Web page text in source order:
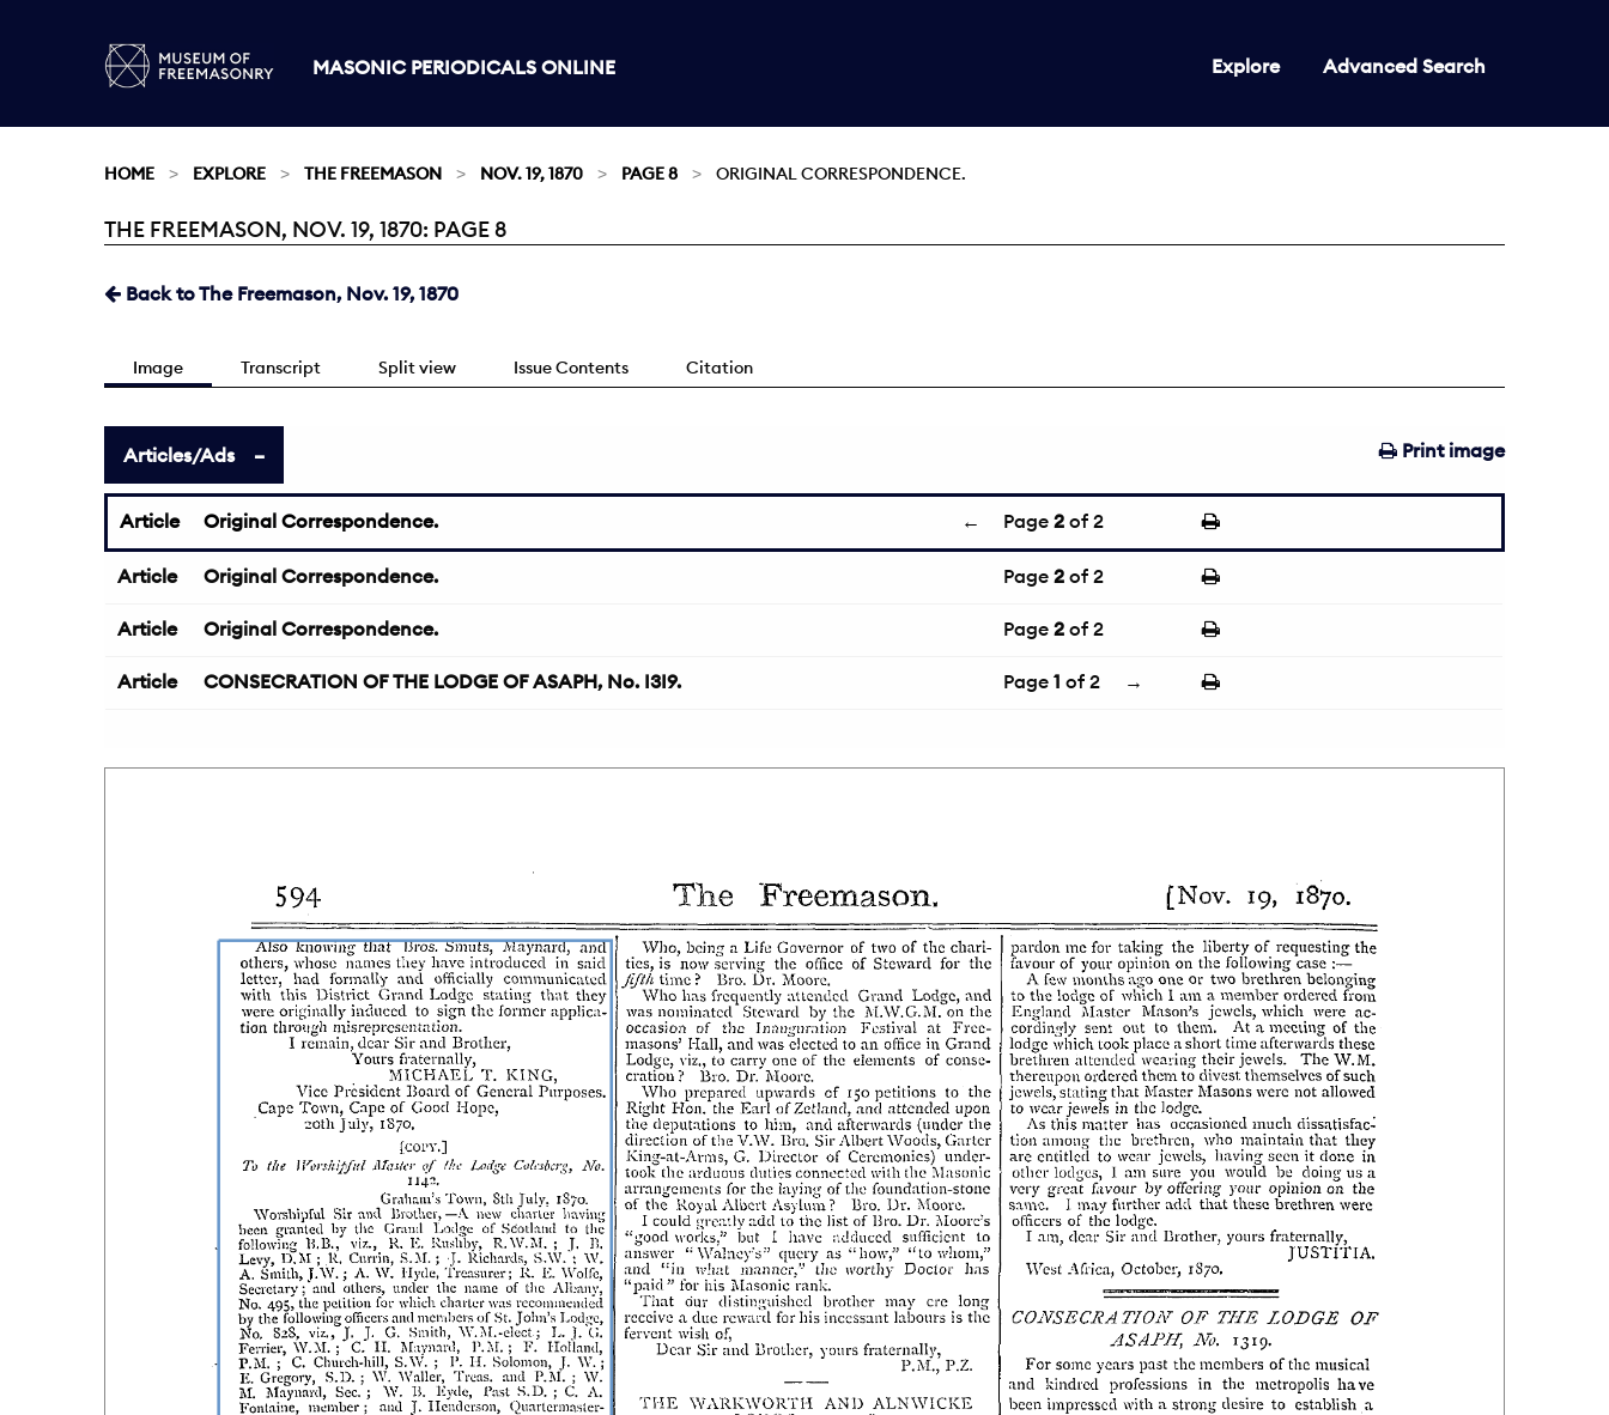
MASONIC PERIODICALS ONLINE Explore Advanced Search
HOME EXPLORE THE FREEMASON NOV. 19, 1870 PAGE 8 ORIGINAL CORRESPONDENCE.
Current:
THE FREEMASON, NOV. 19, 1870: PAGE 8
Back to The Freemason, Nov. 19, 1870
Image Transcript Split view Issue Contents Citation
Print image
Articles/Ads
Article Original Correspondence. ← Page 2 of 2
Article Original Correspondence. Page 2 of 2
Article Original Correspondence. Page 2 of 2
Article CONSECRATION OF THE LODGE OF ASAPH, No. I3I9. Page 1 of 2 →